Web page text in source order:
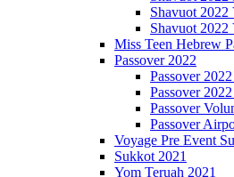
Shavuot 2022
Shavuot 2022
Miss Teen Hebrew
Passover 2022
Passover
Passover
Passover
Passover
Voyage Pre Event
Sukkot 2021
Yom Teruah 2021